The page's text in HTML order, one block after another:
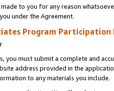
made to you for any reason
under the Agreement.
Program Participation
you must submit a complete and
address provided in the
to any materials you include.